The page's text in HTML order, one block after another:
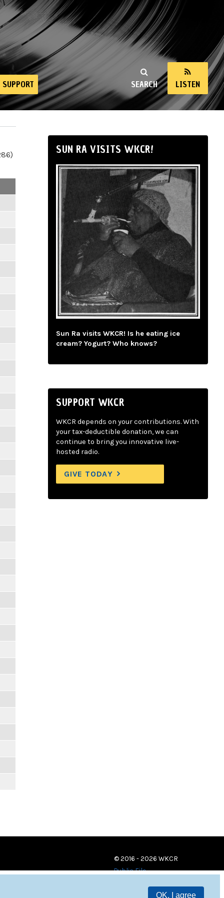
OK, I agree
SEARCH LISTEN
SUPPORT
SUN RA VISITS WKCR!
Sun Ra visits WKCR! Is he eating ice
cream? Yogurt? Who knows?
SUPPORT WKCR
WKCR depends on your contributions. With
your tax-deductible donation, we can
continue to bring you innovative live-
hosted radio.
GIVE TODAY
© 2016 - 2026 WKCR
Public File